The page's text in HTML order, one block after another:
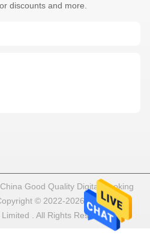
discounts and more.
Good Quality Digital Cooking
© 2022-2026 Shenzhen
. All Rights Reserved.